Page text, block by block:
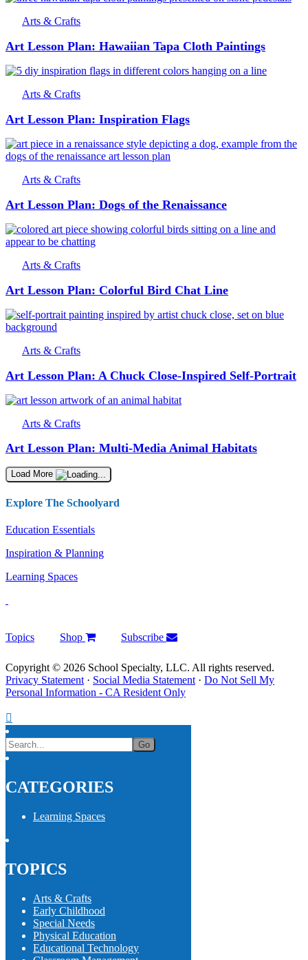
Arts & Crafts
Art Lesson Plan: Hawaiian Tapa Cloth Paintings
Arts & Crafts
Art Lesson Plan: Inspiration Flags
Arts & Crafts
Art Lesson Plan: Dogs of the Renaissance
Arts & Crafts
Art Lesson Plan: Colorful Bird Chat Line
Arts & Crafts
Art Lesson Plan: A Chuck Close-Inspired Self-Portrait
Arts & Crafts
Art Lesson Plan: Multi-Media Animal Habitats
Load More
Explore The Schoolyard
Education Essentials
Inspiration & Planning
Learning Spaces
Topics Shop Subscribe
Copyright © 2026 School Specialty, LLC. All rights reserved.
Privacy Statement · Social Media Statement · Do Not Sell My
Personal Information - CA Resident Only
CATEGORIES
Learning Spaces
TOPICS
Arts & Crafts
Early Childhood
Special Needs
Physical Education
Educational Technology